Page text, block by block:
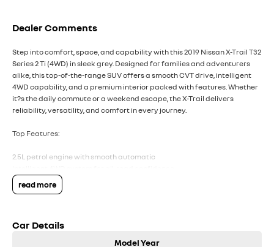
Dealer Comments
Step into comfort, space, and capability with this 2019 Nissan X-Trail T32
Series 2 Ti (4WD) in sleek grey. Designed for families and adventurers
alike, this top-of-the-range SUV offers a smooth CVT drive, intelligent
4WD capability, and a premium interior packed with features. Whether
it?s the daily commute or a weekend escape, the X-Trail delivers
reliability, versatility, and comfort in every journey.
Top Features:
2.5L petrol engine with smooth automatic
Leather-accented seats with heated front seats
Panoramic sunroof for an open, airy cabin feels
COME MEET OUR TEAM ! ! !
read more
Car Details
Model Year